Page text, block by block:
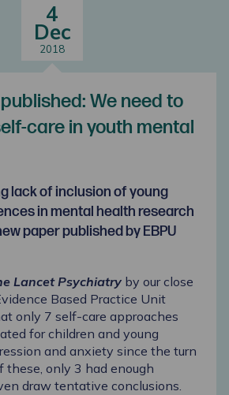
4
Dec
2018
We need to
care in youth mental
lack of inclusion of young
in mental health research
paper published by EBPU
Lancet Psychiatry by our close
Based Practice Unit
only 7 self-care approaches
for children and young
and anxiety since the turn
these, only 3 had enough
draw tentative conclusions.